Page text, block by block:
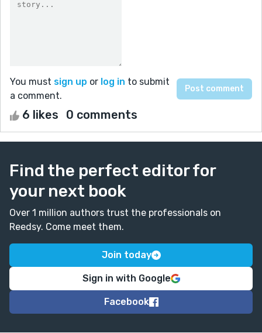
You must sign up or log in to submit
a comment.
6 likes 0 comments
Find the perfect editor for
your next book
Over 1 million authors trust the professionals on
Reedsy. Come meet them.
Join today
Sign in with Google
Facebook